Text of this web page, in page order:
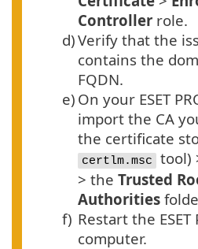
Controller role.
d)Verify that the
contains the
FQDN.
e) On your ESET
import the CA
the certificate
certlm.msc tool)
> the Trusted
Authorities
f) Restart the ESET
computer.